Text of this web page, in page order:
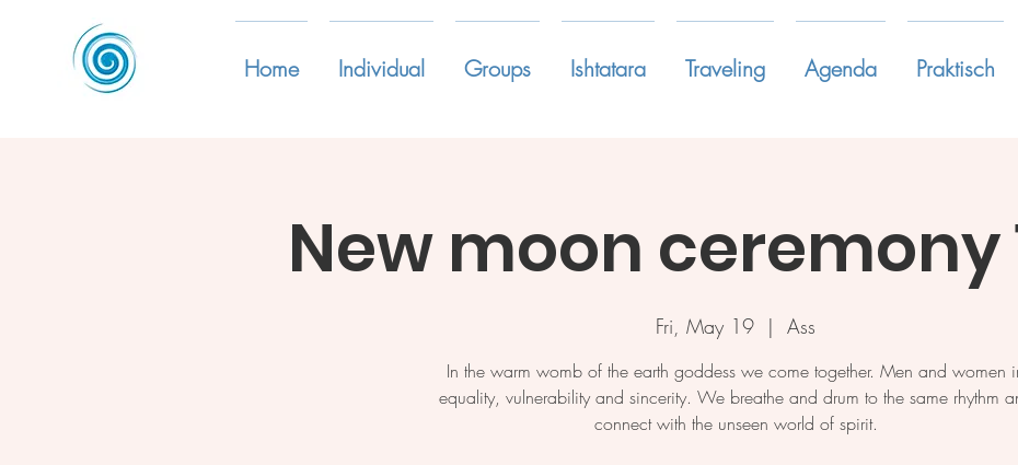
Home Individual Groups Ishtatara Traveling Agenda Praktisch
New moon ceremony
Fri, May 19
  |
Ass
In the warm womb of the earth goddess we come together. Men and women
equality, vulnerability and sincerity. We breathe and drum to the same rhythm
connect with the unseen world of spirit.